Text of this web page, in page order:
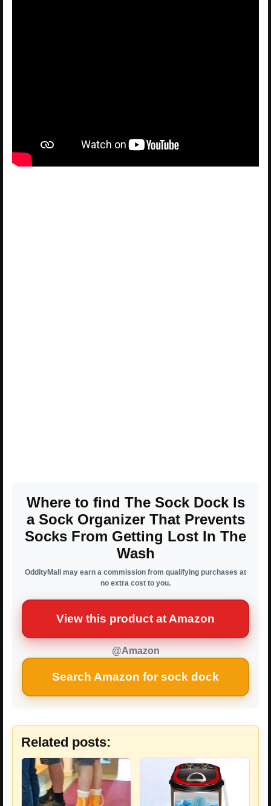
Where to find The Sock Dock Is
a Sock Organizer That Prevents
Socks From Getting Lost In The
Wash
OddityMall may earn a commission from qualifying purchases at
no extra cost to you.
View this product at Amazon
@Amazon
Search Amazon for sock dock
Related posts: